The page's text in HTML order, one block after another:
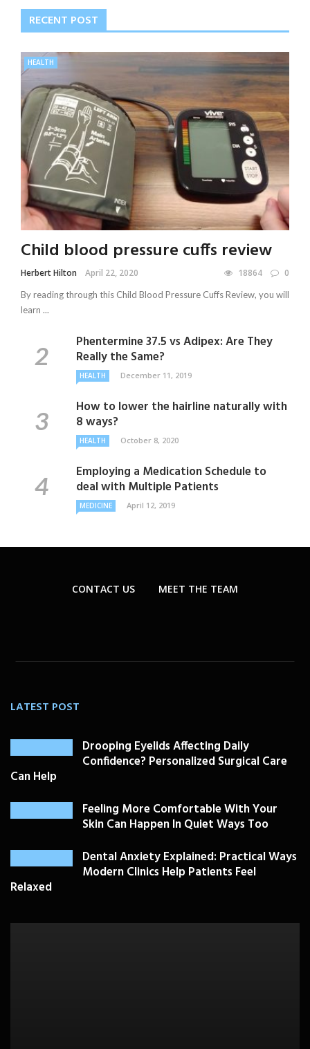
RECENT POST
HEALTH
Child blood pressure cuffs review
Herbert Hilton April 22, 2020 18864 0
By reading through this Child Blood Pressure Cuffs Review, you will
learn ...
Phentermine 37.5 vs Adipex: Are They
Really the Same?
HEALTH December 11, 2019
How to lower the hairline naturally with
8 ways?
HEALTH October 8, 2020
Employing a Medication Schedule to
deal with Multiple Patients
MEDICINE April 12, 2019
CONTACT US MEET THE TEAM
LATEST POST
Drooping Eyelids Affecting Daily
Confidence? Personalized Surgical Care
Can Help
Feeling More Comfortable With Your
Skin Can Happen In Quiet Ways Too
Dental Anxiety Explained: Practical Ways
Modern Clinics Help Patients Feel
Relaxed